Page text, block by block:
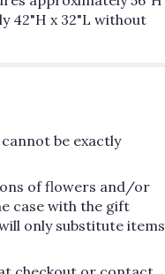
42"H x 32"L without
be exactly
of flowers and/or
case with the gift
only substitute items